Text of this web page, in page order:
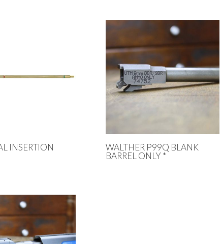
INSERTION
WALTHER P99Q BLANK
BARREL ONLY *